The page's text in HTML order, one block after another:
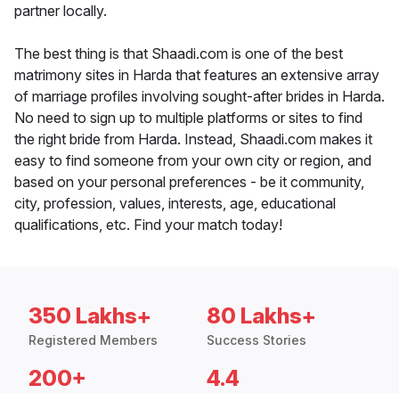
partner locally.
The best thing is that Shaadi.com is one of the best
matrimony sites in Harda that features an extensive array
of marriage profiles involving sought-after brides in Harda.
No need to sign up to multiple platforms or sites to find
the right bride from Harda. Instead, Shaadi.com makes it
easy to find someone from your own city or region, and
based on your personal preferences - be it community,
city, profession, values, interests, age, educational
qualifications, etc. Find your match today!
350 Lakhs+
Registered Members
80 Lakhs+
Success Stories
200+ 4.4